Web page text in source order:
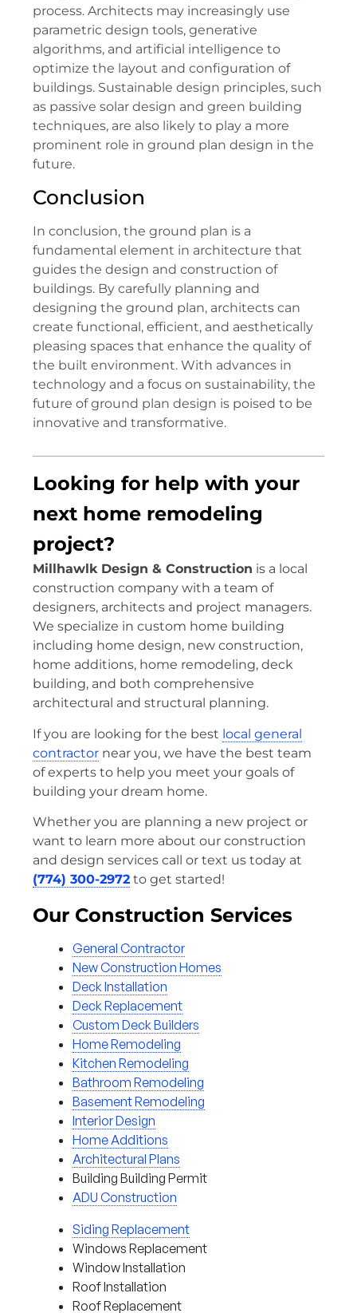
process. Architects may increasingly use
parametric design tools, generative
algorithms, and artificial intelligence to
optimize the layout and configuration of
buildings. Sustainable design principles, such
as passive solar design and green building
techniques, are also likely to play a more
prominent role in ground plan design in the
future.
Conclusion
In conclusion, the ground plan is a
fundamental element in architecture that
guides the design and construction of
buildings. By carefully planning and
designing the ground plan, architects can
create functional, efficient, and aesthetically
pleasing spaces that enhance the quality of
the built environment. With advances in
technology and a focus on sustainability, the
future of ground plan design is poised to be
innovative and transformative.
Looking for help with your
next home remodeling
project?
Millhawlk Design & Construction is a local
construction company with a team of
designers, architects and project managers.
We specialize in custom home building
including home design, new construction,
home additions, home remodeling, deck
building, and both comprehensive
architectural and structural planning.
If you are looking for the best local general
contractor near you, we have the best team
of experts to help you meet your goals of
building your dream home.
Whether you are planning a new project or
want to learn more about our construction
and design services call or text us today at
(774) 300-2972 to get started!
Our Construction Services
General Contractor
New Construction Homes
Deck Installation
Deck Replacement
Custom Deck Builders
Home Remodeling
Kitchen Remodeling
Bathroom Remodeling
Basement Remodeling
Interior Design
Home Additions
Architectural Plans
Building Building Permit
ADU Construction
Siding Replacement
Windows Replacement
Window Installation
Roof Installation
Roof Replacement